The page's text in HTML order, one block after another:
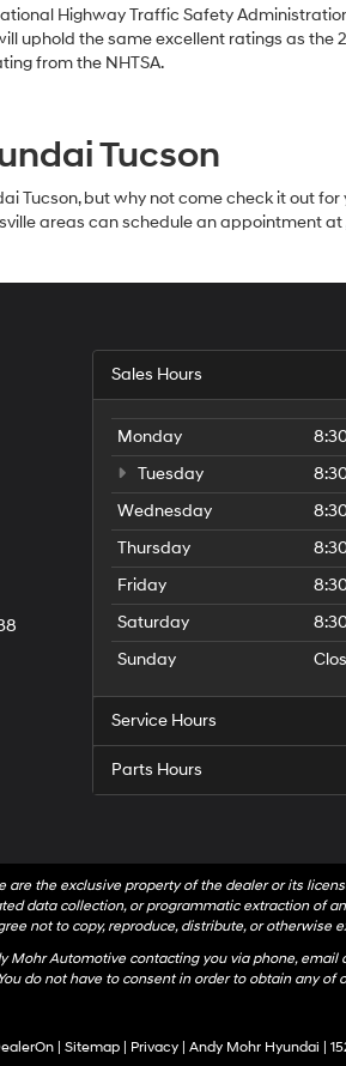
Highway Traffic Safety
uphold the same excellent ratings as the
from the NHTSA.
Tucson
Tucson, but why not come check it out for
areas can schedule an appointment at
Sales Hours
Monday
Tuesday
Wednesday
Thursday
Friday
Saturday
Sunday
Service Hours
Parts Hours
are the exclusive property of the dealer or its
data collection, or programmatic extraction of
not to copy, reproduce, distribute, or
Mohr Automotive contacting you via phone,
do not have to consent in order to obtain any of
Sitemap Privacy | Andy Mohr Hyundai